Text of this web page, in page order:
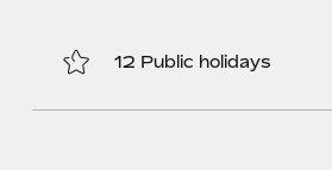
Most teams hear "payroll
12 Public holidays